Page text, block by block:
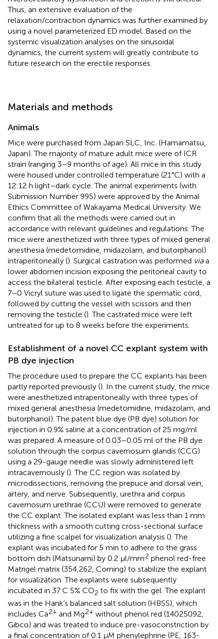
Thus, an extensive evaluation of the
relaxation/contraction dynamics was further examined by
using a novel parameterized ED model. Based on the
systemic visualization analyses on the sinusoidal
dynamics, the current system will greatly contribute to
future research on the erectile responses.
Materials and methods
Animals
Mice were purchased from Japan SLC, Inc. (Hamamatsu,
Japan). The majority of mature adult mice were of ICR
strain (ranging 3–9 months of age). All mice in this study
were housed under controlled temperature (21°C) with a
12:12 h light–dark cycle. The animal experiments (with
Submission Number 995) were approved by the Animal
Ethics Committee of Wakayama Medical University. We
confirm that all the methods were carried out in
accordance with relevant guidelines and regulations. The
mice were anesthetized with three types of mixed general
anesthesia (medetomidine, midazolam, and butorphanol)
intraperitoneally (). Surgical castration was performed viaa
lower abdomen incision exposing the peritoneal cavity to
access the bilateral testicle. After exposing each testicle, a
7–0 Vicryl suture was used to ligate the spermatic cord,
followed by cutting the vessel with scissors and then
removing the testicle (). The castrated mice were left
untreated for up to 8 weeks before the experiments.
Establishment of a novel CC explant system with
PB dye injection
The procedure used to prepare the CC explants has been
partly reported previously (). In the current study, the mice
were anesthetized intraperitoneally with three types of
mixed general anesthesia (medetomidine, midazolam, and
butorphanol). The patent blue dye (PB dye) solution for
injection in 0.9% saline at a concentration of 25 mg/ml
was prepared. A measure of 0.03–0.05 ml of the PB dye
solution through the corpus cavernosum glandis (CCG)
using a 29-gauge needle was slowly administered left
intracavernously (). The CC region was isolated by
microdissections, removing the prepuce and dorsal vein,
artery, and nerve. Subsequently, urethra and corpus
cavernosum urethrae (CCU) were removed to generate
the CC explant. The isolated explant was less than 1 mm
thickness with a smooth cutting cross-sectional surface
utilizing a fine scalpel for visualization analysis (). The
explant was incubated for 5 min to adhere to the grass
bottom dish (Matsunami) by 0.2 μl/mm2 phenol red-free
Matrigel matrix (354,262, Corning) to stabilize the explant
for visualization. The explants were subsequently
incubated in 37 C 5% CO2 to fix with the gel. The explant
was in the Hank’s balanced salt solution (HBSS), which
includes Ca2+ and Mg2+ without phenol red (14025092,
Gibco) and was treated to induce pre-vasoconstriction by
a final concentration of 0.1 μM phenylephrine (PE; 163-